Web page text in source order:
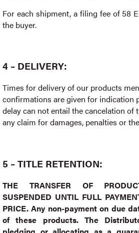
For each shipment, a filing fee of 58
the buyer.
4 – DELIVERY:
Times for delivery of our products
confirmations are given for indication
delay can not entail the cancelation of
any claim for damages, penalties or
5 – TITLE RETENTION:
THE TRANSFER OF
SUSPENDED UNTIL FULL
PRICE. Any non-payment on due
of these products. The